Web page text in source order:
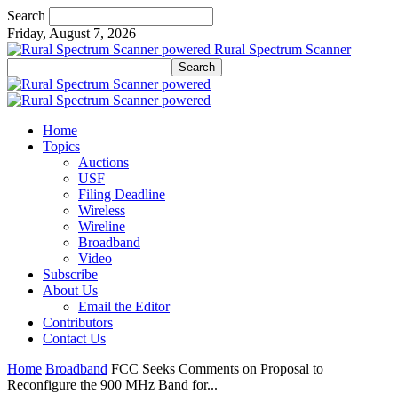
Search
Friday, August 7, 2026
Rural Spectrum Scanner
Home
Topics
Auctions
USF
Filing Deadline
Wireless
Wireline
Broadband
Video
Subscribe
About Us
Email the Editor
Contributors
Contact Us
Home Broadband FCC Seeks Comments on Proposal to
Reconfigure the 900 MHz Band for...